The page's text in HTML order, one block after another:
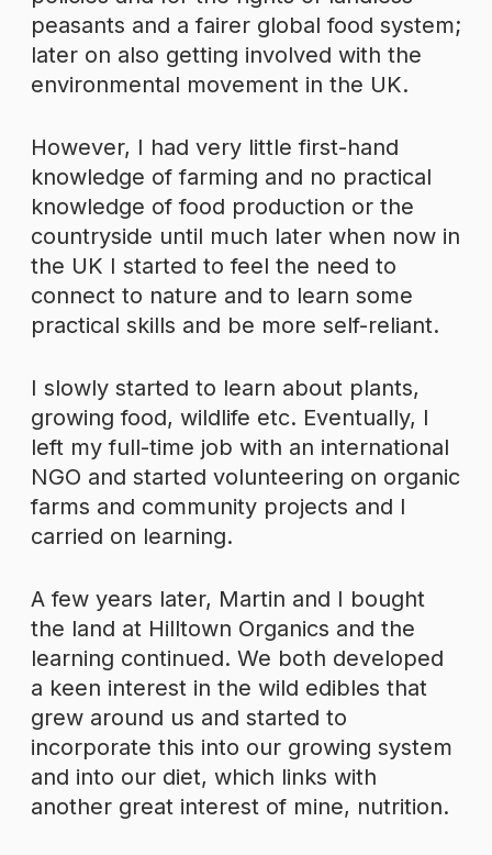
peasants and a fairer global food system;
later on also getting involved with the
environmental movement in the UK.
However, I had very little first-hand
knowledge of farming and no practical
knowledge of food production or the
countryside until much later when now in
the UK I started to feel the need to
connect to nature and to learn some
practical skills and be more self-reliant.
I slowly started to learn about plants,
growing food, wildlife etc. Eventually, I
left my full-time job with an international
NGO and started volunteering on organic
farms and community projects and I
carried on learning.
A few years later, Martin and I bought
the land at Hilltown Organics and the
learning continued. We both developed
a keen interest in the wild edibles that
grew around us and started to
incorporate this into our growing system
and into our diet, which links with
another great interest of mine, nutrition.